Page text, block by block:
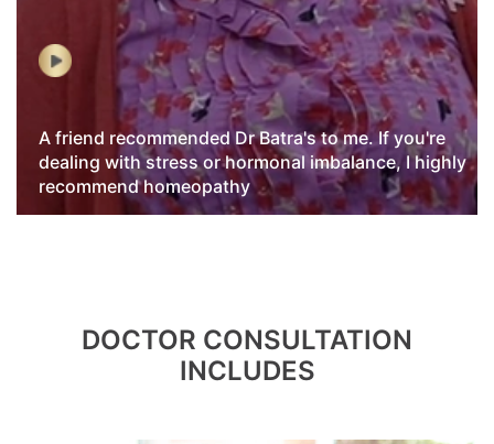
A friend recommended Dr Batra's to me. If you're
dealing with stress or hormonal imbalance, I highly
recommend homeopathy
DOCTOR CONSULTATION
INCLUDES